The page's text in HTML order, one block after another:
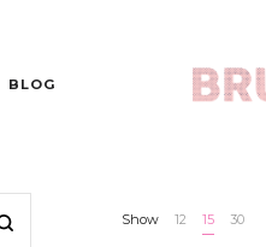
BLOG
Show 12 15 30